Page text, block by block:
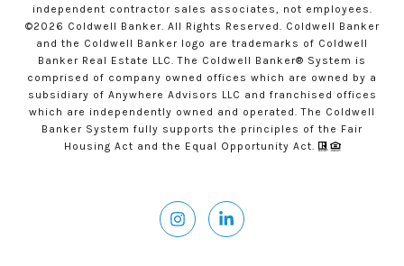
independent contractor sales associates, not employees.
©2026 Coldwell Banker. All Rights Reserved. Coldwell Banker
and the Coldwell Banker logo are trademarks of Coldwell
Banker Real Estate LLC. The Coldwell Banker® System is
comprised of company owned offices which are owned by a
subsidiary of Anywhere Advisors LLC and franchised offices
which are independently owned and operated. The Coldwell
Banker System fully supports the principles of the Fair
Housing Act and the Equal Opportunity Act.